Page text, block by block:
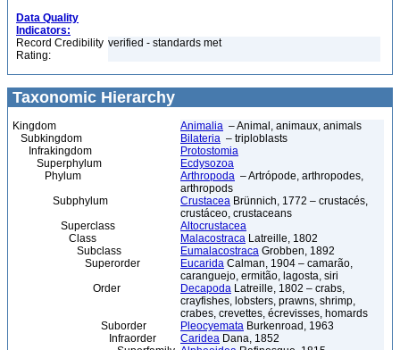
Data Quality
Indicators:
Record Credibility
Rating:
verified - standards met
Taxonomic Hierarchy
Kingdom Animalia – Animal, animaux, animals
Subkingdom
Bilateria – triploblasts
Infrakingdom
Protostomia
Superphylum
Ecdysozoa
Phylum
Arthropoda – Artrópode, arthropodes,
arthropods
Subphylum
Crustacea Brünnich, 1772 – crustacés,
crustáceo, crustaceans
Superclass
Altocrustacea
Class
Malacostraca Latreille, 1802
Subclass
Eumalacostraca Grobben, 1892
Superorder
Eucarida Calman, 1904 – camarão,
caranguejo, ermitão, lagosta, siri
Order
Decapoda Latreille, 1802 – crabs,
crayfishes, lobsters, prawns, shrimp,
crabes, crevettes, écrevisses, homards
Suborder
Pleocyemata Burkenroad, 1963
Infraorder
Caridea Dana, 1852